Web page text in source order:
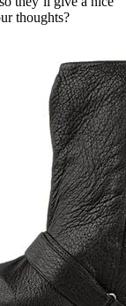
thoughts?